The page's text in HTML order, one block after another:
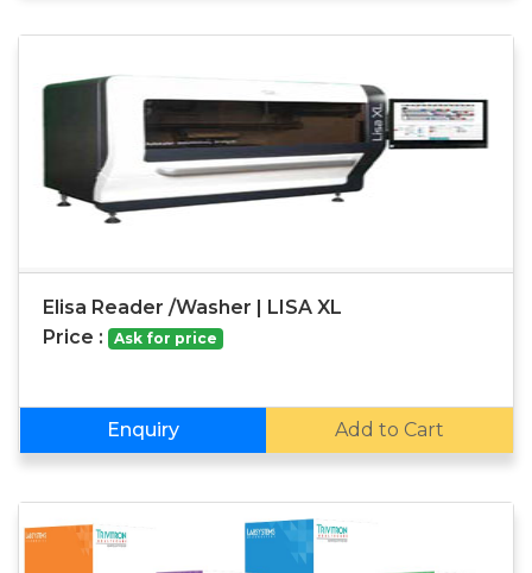
Elisa Reader /Washer | LISA XL
Price :
Ask for price
Enquiry Add to Cart